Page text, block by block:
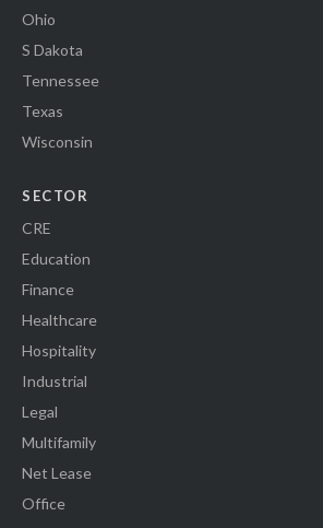
Ohio
S Dakota
Tennessee
Texas
Wisconsin
SECTOR
CRE
Education
Finance
Healthcare
Hospitality
Industrial
Legal
Multifamily
Net Lease
Office